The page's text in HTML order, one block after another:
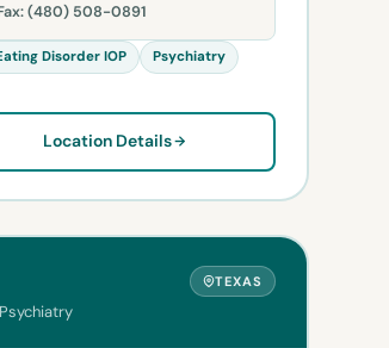
(480) 508-0891
Disorder IOP
Psychiatry
Location Details
TEXAS